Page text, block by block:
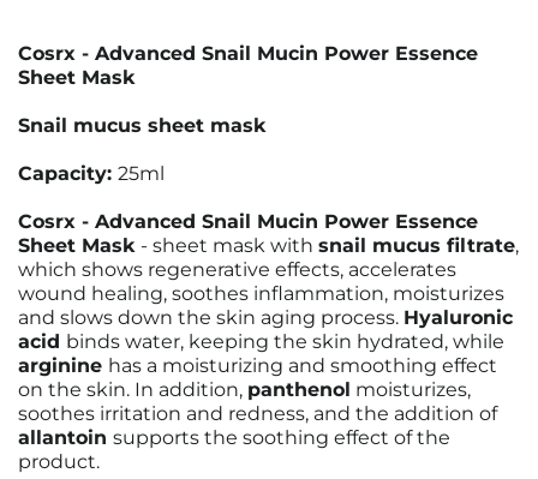
Cosrx - Advanced Snail Mucin Power Essence
Sheet Mask
Snail mucus sheet mask
Capacity: 25ml
Cosrx - Advanced Snail Mucin Power Essence
Sheet Mask - sheet mask with snail mucus filtrate,
which shows regenerative effects, accelerates
wound healing, soothes inflammation, moisturizes
and slows down the skin aging process. Hyaluronic
acid binds water, keeping the skin hydrated, while
arginine has a moisturizing and smoothing effect
on the skin. In addition, panthenol moisturizes,
soothes irritation and redness, and the addition of
allantoin supports the soothing effect of the
product.